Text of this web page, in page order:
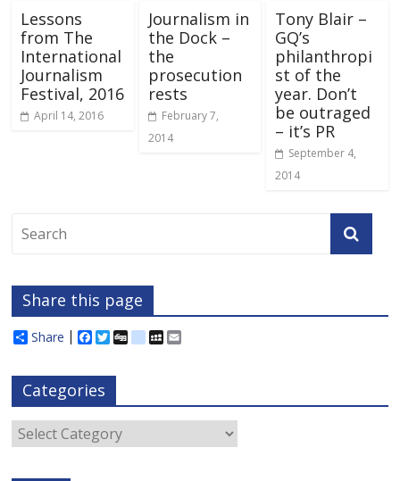
Lessons
from The
International
Journalism
Festival, 2016
April 14, 2016
Journalism in
the Dock –
the
prosecution
rests
February 7,
2014
Tony Blair –
GQ’s
philanthropi
st of the
year. Don’t
be outraged
– it’s PR
September 4,
2014
Share this page
Share
F
e
b
o
o
k
T
t
e
r
D
d
i
o
s
M
c
e
Categories
Categories